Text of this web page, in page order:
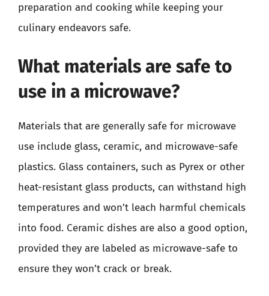
preparation and cooking while keeping your
culinary endeavors safe.
What materials are safe to
use in a microwave?
Materials that are generally safe for microwave
use include glass, ceramic, and microwave-safe
plastics. Glass containers, such as Pyrex or other
heat-resistant glass products, can withstand high
temperatures and won’t leach harmful chemicals
into food. Ceramic dishes are also a good option,
provided they are labeled as microwave-safe to
ensure they won’t crack or break.